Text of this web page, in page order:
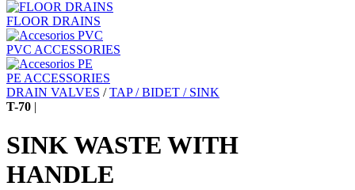
FLOOR DRAINS
PVC ACCESSORIES
PE ACCESSORIES
DRAIN VALVES /TAP / BIDET / SINK
T-70 |
SINK WASTE WITH
HANDLE